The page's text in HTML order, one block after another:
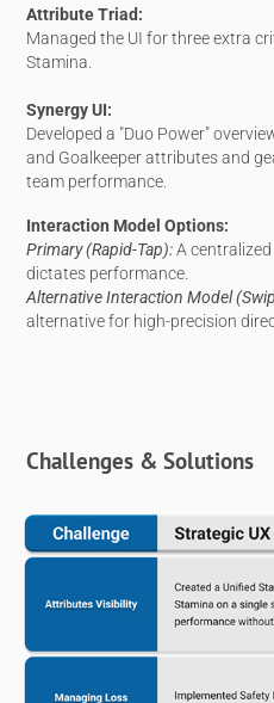
Attribute Triad:
Managed the UI for three extra
Stamina.
Synergy UI:
Developed a "Duo Power"
and Goalkeeper attributes and
team performance.
Interaction Model Options:
Primary (Rapid-Tap):A
dictates performance.
Alternative Interaction Model
alternative for high-precision
Challenges & Solutions